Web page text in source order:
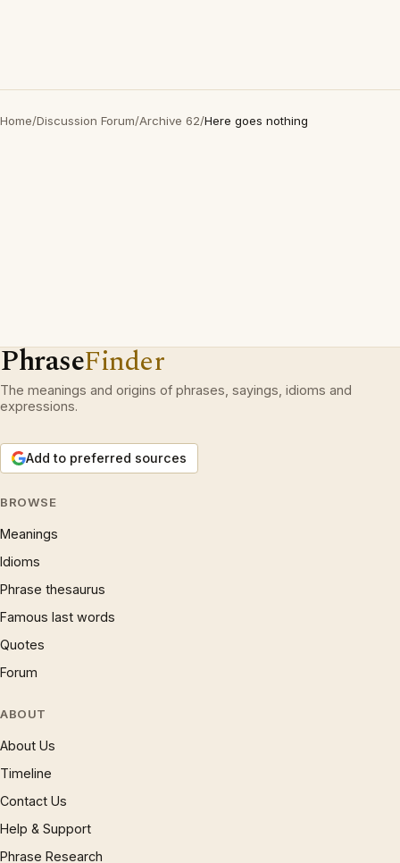
Home/Discussion Forum/Archive 62/Here goes nothing
PhraseFinder
The meanings and origins of phrases, sayings, idioms and
expressions.
Add to preferred sources
BROWSE
Meanings
Idioms
Phrase thesaurus
Famous last words
Quotes
Forum
ABOUT
About Us
Timeline
Contact Us
Help & Support
Phrase Research